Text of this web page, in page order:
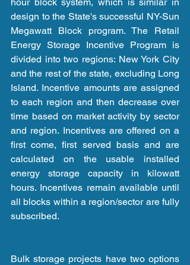
design to the State's successful NY-Sun
Megawatt Block program. The Retail
Energy Storage Incentive Program is
divided into two regions: New York City
and the rest of the state, excluding Long
Island. Incentive amounts are assigned
to each region and then decrease over
time based on market activity by sector
and region. Incentives are offered on a
first come, first served basis and are
calculated on the usable installed
energy storage capacity in kilowatt
hours. Incentives remain available until
all blocks within a region/sector are fully
subscribed.
Bulk storage projects have two options